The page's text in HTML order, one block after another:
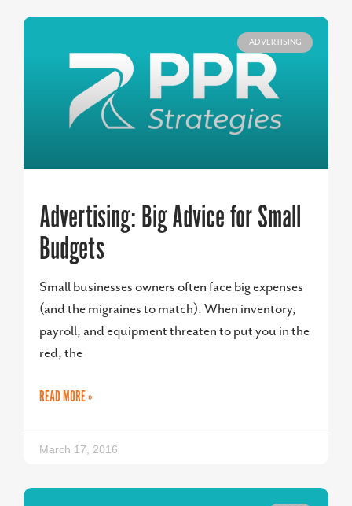
ADVERTISING
Advertising: Big Advice for Small
Budgets
Small businesses owners often face big expenses
(and the migraines to match). When inventory,
payroll, and equipment threaten to put you in the
red, the
READ MORE »
March 17, 2016